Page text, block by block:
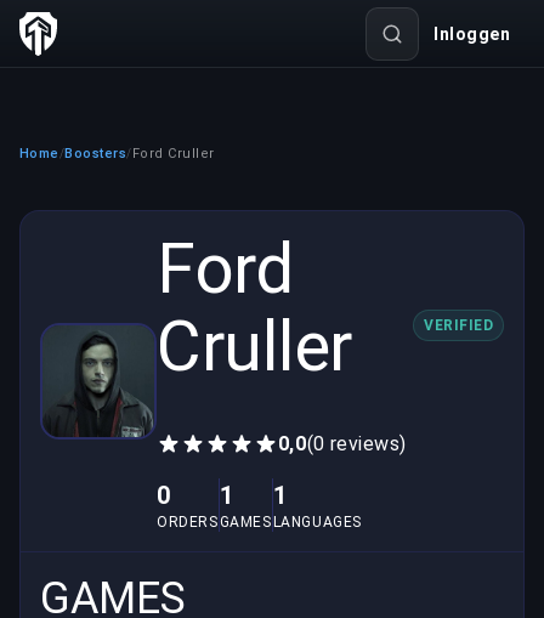
Inloggen
Home /Boosters/Ford Cruller
Ford
Cruller
VERIFIED
0,0(0 reviews)
0
ORDERS
1
GAMES
1
LANGUAGES
GAMES